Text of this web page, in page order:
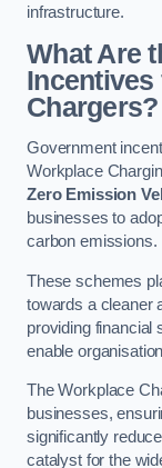
infrastructure.
What Are
Incentives
Chargers?
Government
Workplace
Zero Emission
businesses to
carbon emissions.
These schemes
towards a cleaner
providing financial
enable
The Workplace
businesses,
significantly
catalyst for the